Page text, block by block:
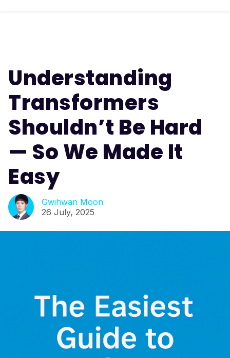
Understanding
Transformers
Shouldn’t Be Hard
— So We Made It
Easy
Gwihwan Moon
26 July, 2025